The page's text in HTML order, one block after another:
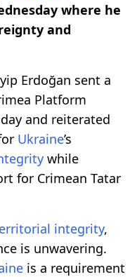
where he
and
Erdoğan sent a
Platform
and reiterated
Ukraine’s
while
for Crimean Tatar
integrity,
is unwavering.
is a requirement